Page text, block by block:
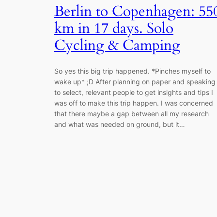
Berlin to Copenhagen:
km in 17 days. Solo
Cycling & Camping
So yes this big trip happened. *Pinches myself to
wake up* ;D After planning on paper and speaking
to select, relevant people to get insights and tips I
was off to make this trip happen. I was concerned
that there maybe a gap between all my research
and what was needed on ground, but it…